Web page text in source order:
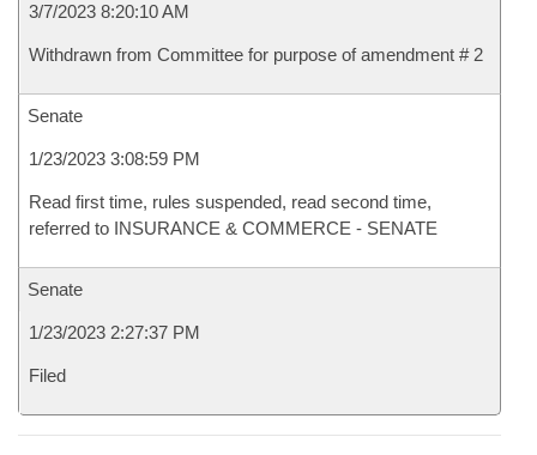
3/7/2023 8:20:10 AM
Withdrawn from Committee for purpose of amendment # 2
Senate
1/23/2023 3:08:59 PM
Read first time, rules suspended, read second time,
referred to INSURANCE & COMMERCE - SENATE
Senate
1/23/2023 2:27:37 PM
Filed